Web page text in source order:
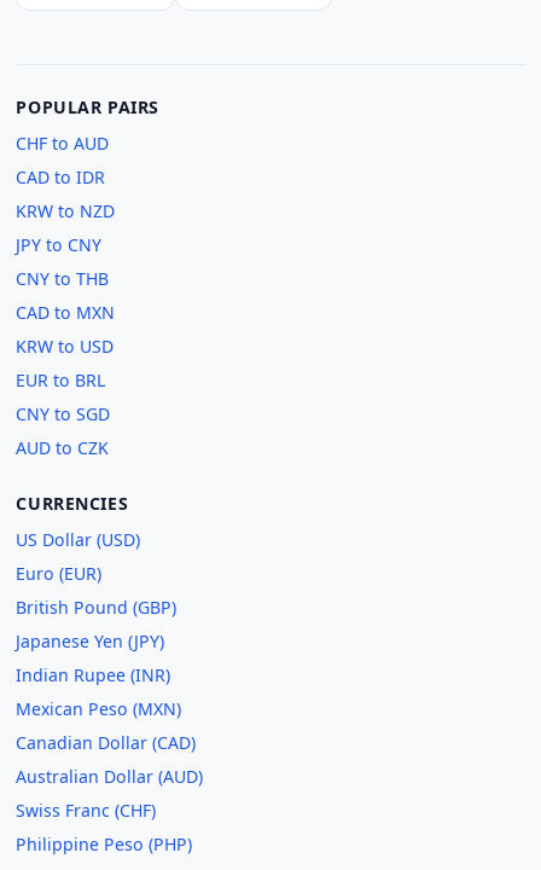
POPULAR PAIRS
CHF to AUD
CAD to IDR
KRW to NZD
JPY to CNY
CNY to THB
CAD to MXN
KRW to USD
EUR to BRL
CNY to SGD
AUD to CZK
CURRENCIES
US Dollar (USD)
Euro (EUR)
British Pound (GBP)
Japanese Yen (JPY)
Indian Rupee (INR)
Mexican Peso (MXN)
Canadian Dollar (CAD)
Australian Dollar (AUD)
Swiss Franc (CHF)
Philippine Peso (PHP)